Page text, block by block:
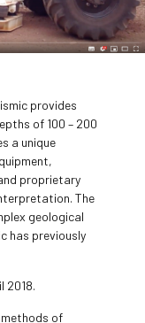
provides
of 100 – 200
a unique
proprietary
The
geological
has previously
2018.
of